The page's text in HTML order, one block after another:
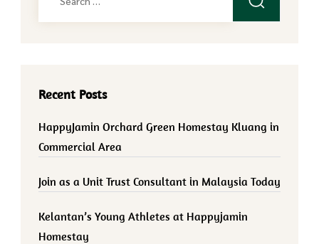
Recent Posts
HappyJamin Orchard Green Homestay Kluang in
Commercial Area
Join as a Unit Trust Consultant in Malaysia Today
Kelantan’s Young Athletes at Happyjamin
Homestay